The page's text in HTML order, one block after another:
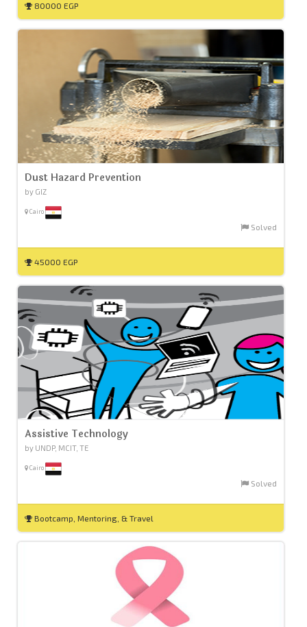
80000 EGP
Dust Hazard Prevention
by GIZ
Cairo
Solved
45000 EGP
Assistive Technology
by UNDP, MCIT, TE
Cairo
Solved
Bootcamp, Mentoring, & Travel